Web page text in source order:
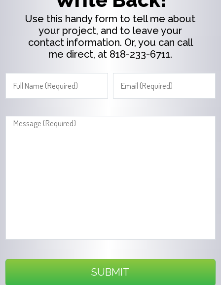
Use this handy form to tell me about
your project, and to leave your
contact information. Or, you can call
me direct, at 818-233-6711.